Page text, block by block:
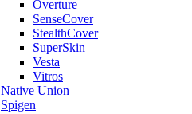
Overture
SenseCover
StealthCover
SuperSkin
Vesta
Vitros
Native Union
Spigen